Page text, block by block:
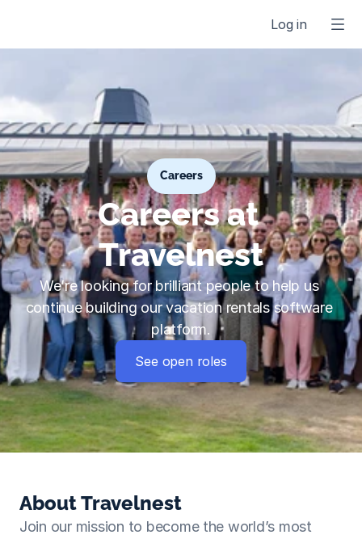
Log in
Careers
Careers at
Travelnest
We’re looking for brilliant people to help us
continue building our vacation rentals software
platform.
See open roles
About Travelnest
Join our mission to become the world’s most